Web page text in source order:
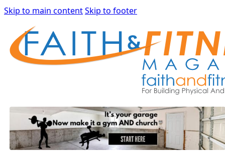
Skip to main contentSkip to footer